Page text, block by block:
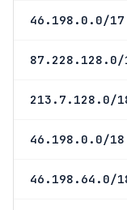
46.198.0.0/17
87.228.128.0/
213.7.128.0/
46.198.0.0/18
46.198.64.0/